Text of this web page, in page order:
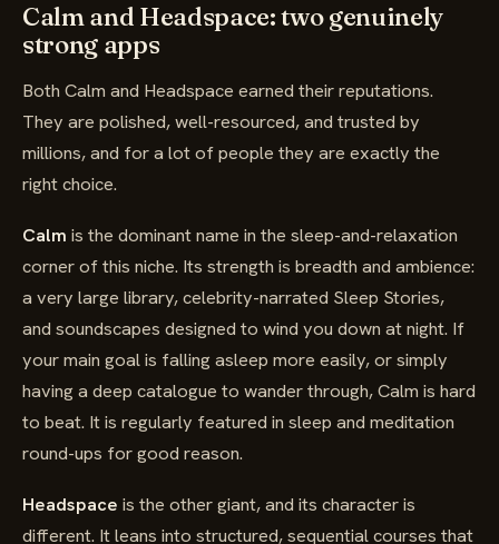
Calm and Headspace: two genuinely
strong apps
Both Calm and Headspace earned their reputations.
They are polished, well-resourced, and trusted by
millions, and for a lot of people they are exactly the
right choice.
Calm is the dominant name in the sleep-and-relaxation
corner of this niche. Its strength is breadth and ambience:
a very large library, celebrity-narrated Sleep Stories,
and soundscapes designed to wind you down at night. If
your main goal is falling asleep more easily, or simply
having a deep catalogue to wander through, Calm is hard
to beat. It is regularly featured in sleep and meditation
round-ups for good reason.
Headspace is the other giant, and its character is
different. It leans into structured, sequential courses that